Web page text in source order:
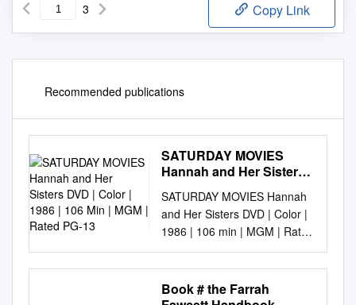
3 Copy Link
Recommended publications
SATURDAY MOVIES
Hannah and Her Sisters
Min | MGM | Rated PG-13
SATURDAY MOVIES Hannah
and Her Sisters DVD | Color |
1986 | 106 min | MGM | Rated
PG-13 November 1, 2 p.m.,
6th floor A Woody Allen
Manhattan mosaic, Hannah
and Her Sisters concerns the
Book # the Farrah